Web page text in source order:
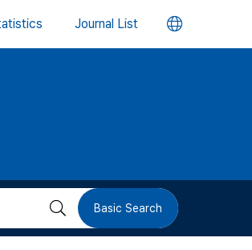
Journal List 언
버
검 Basic Search